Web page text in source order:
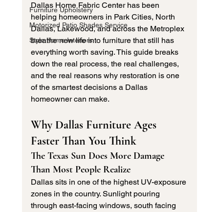
Furniture Upholstery
Motorized Patio Shades Service
Style Home Interiors
Dallas Home Fabric Center has been
helping homeowners in Park Cities, North
Dallas, Lakewood, and across the Metroplex
breathe new life into furniture that still has
everything worth saving. This guide breaks
down the real process, the real challenges,
and the real reasons why restoration is one
of the smartest decisions a Dallas
homeowner can make.
Why Dallas Furniture Ages
Faster Than You Think
The Texas Sun Does More Damage
Than Most People Realize
Dallas sits in one of the highest UV-exposure
zones in the country. Sunlight pouring
through east-facing windows, south facing